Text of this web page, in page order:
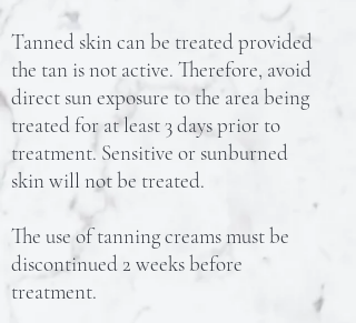
Tanned skin can be treated provided
the tan is not active. Therefore, avoid
direct sun exposure to the area being
treated for at least 3 days prior to
treatment. Sensitive or sunburned
skin will not be treated.
The use of tanning creams must be
discontinued 2 weeks before
treatment.